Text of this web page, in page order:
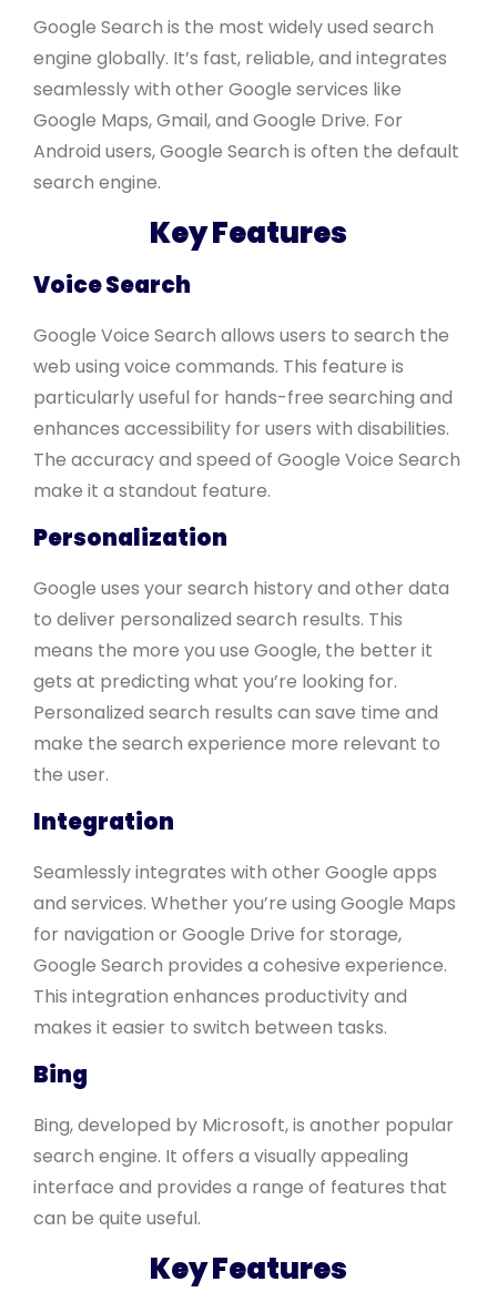
Google Search is the most widely used search
engine globally. It’s fast, reliable, and integrates
seamlessly with other Google services like
Google Maps, Gmail, and Google Drive. For
Android users, Google Search is often the default
search engine.
Key Features
Voice Search
Google Voice Search allows users to search the
web using voice commands. This feature is
particularly useful for hands-free searching and
enhances accessibility for users with disabilities.
The accuracy and speed of Google Voice Search
make it a standout feature.
Personalization
Google uses your search history and other data
to deliver personalized search results. This
means the more you use Google, the better it
gets at predicting what you’re looking for.
Personalized search results can save time and
make the search experience more relevant to
the user.
Integration
Seamlessly integrates with other Google apps
and services. Whether you’re using Google Maps
for navigation or Google Drive for storage,
Google Search provides a cohesive experience.
This integration enhances productivity and
makes it easier to switch between tasks.
Bing
Bing, developed by Microsoft, is another popular
search engine. It offers a visually appealing
interface and provides a range of features that
can be quite useful.
Key Features